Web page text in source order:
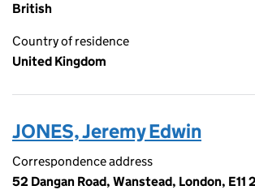
British
Country of residence
United Kingdom
JONES, Jeremy Edwin
Correspondence address
52 Dangan Road, Wanstead, London, E11